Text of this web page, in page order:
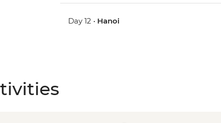
Day 12 • Hanoi